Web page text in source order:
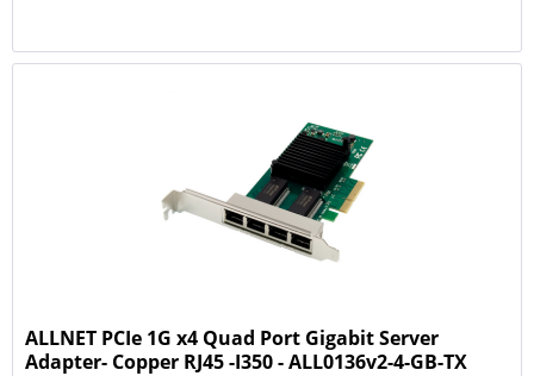
ALLNET PCIe 1G x4 Quad Port Gigabit Server
Adapter- Copper RJ45 -I350 - ALL0136v2-4-GB-TX